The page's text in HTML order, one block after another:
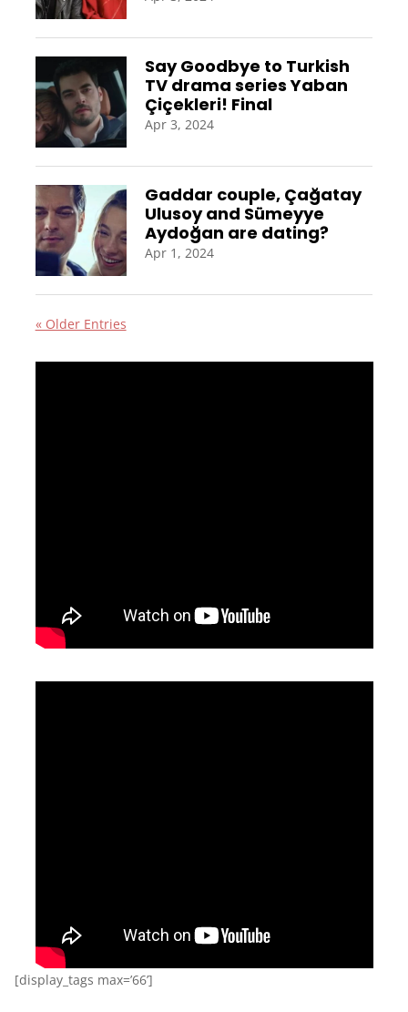
Say Goodbye to Turkish
TV drama series Yaban
Çiçekleri! Final
Apr 3, 2024
Gaddar couple, Çağatay
Ulusoy and Sümeyye
Aydoğan are dating?
Apr 1, 2024
« Older Entries
[display_tags max=’66’]